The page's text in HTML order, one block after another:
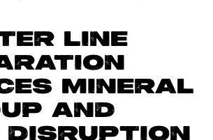
LINE
MINERAL
AND
DISRUPTION